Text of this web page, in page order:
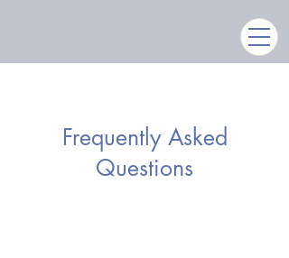
Frequently Asked
Questions